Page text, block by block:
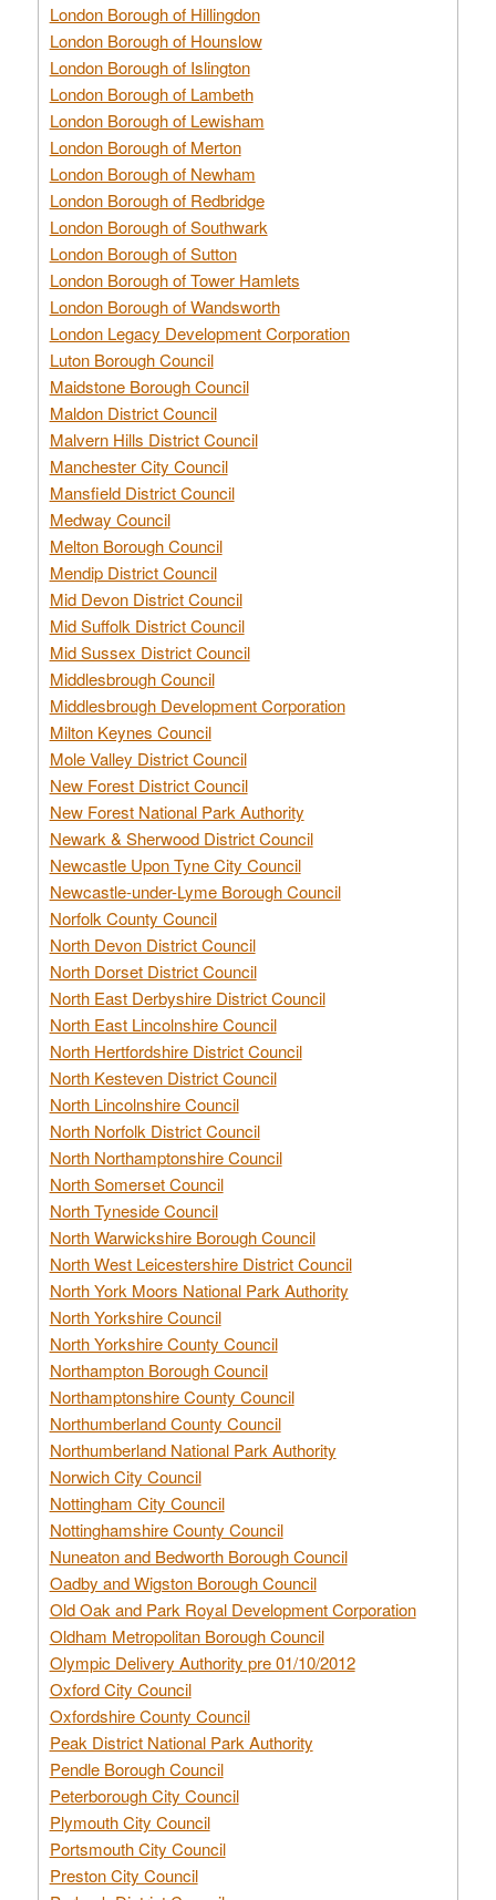
London Borough of Hillingdon
London Borough of Hounslow
London Borough of Islington
London Borough of Lambeth
London Borough of Lewisham
London Borough of Merton
London Borough of Newham
London Borough of Redbridge
London Borough of Southwark
London Borough of Sutton
London Borough of Tower Hamlets
London Borough of Wandsworth
London Legacy Development Corporation
Luton Borough Council
Maidstone Borough Council
Maldon District Council
Malvern Hills District Council
Manchester City Council
Mansfield District Council
Medway Council
Melton Borough Council
Mendip District Council
Mid Devon District Council
Mid Suffolk District Council
Mid Sussex District Council
Middlesbrough Council
Middlesbrough Development Corporation
Milton Keynes Council
Mole Valley District Council
New Forest District Council
New Forest National Park Authority
Newark & Sherwood District Council
Newcastle Upon Tyne City Council
Newcastle-under-Lyme Borough Council
Norfolk County Council
North Devon District Council
North Dorset District Council
North East Derbyshire District Council
North East Lincolnshire Council
North Hertfordshire District Council
North Kesteven District Council
North Lincolnshire Council
North Norfolk District Council
North Northamptonshire Council
North Somerset Council
North Tyneside Council
North Warwickshire Borough Council
North West Leicestershire District Council
North York Moors National Park Authority
North Yorkshire Council
North Yorkshire County Council
Northampton Borough Council
Northamptonshire County Council
Northumberland County Council
Northumberland National Park Authority
Norwich City Council
Nottingham City Council
Nottinghamshire County Council
Nuneaton and Bedworth Borough Council
Oadby and Wigston Borough Council
Old Oak and Park Royal Development Corporation
Oldham Metropolitan Borough Council
Olympic Delivery Authority pre 01/10/2012
Oxford City Council
Oxfordshire County Council
Peak District National Park Authority
Pendle Borough Council
Peterborough City Council
Plymouth City Council
Portsmouth City Council
Preston City Council